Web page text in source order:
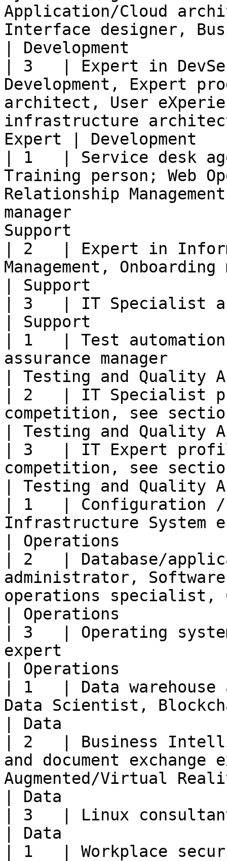
Application/Cloud
Interface designer,
| Development
| 3   | Expert in
Development, Expert
architect, User
infrastructure
Expert |
| 1   | Service desk
Training person; Web
Relationship
manager
Support
| 2   | Expert in
Management, Onboarding
| Support
| 3   | IT Specialist
| Support
| 1   | Test
assurance manager
| Testing and Quality
| 2   | IT Specialist
competition, see
| Testing and Quality
| 3   | IT Expert
competition, see
| Testing and Quality
| 1   | Configuration /
Infrastructure System
| Operations
| 2   | Database/
administrator, Software
operations specialist,
| Operations
| 3   | Operating
expert
| Operations
| 1   | Data
Data Scientist,
| Data
| 2   | Business
and document
Augmented/Virtual
| Data
| 3   | Linux
| Data
| 1   | Workplace